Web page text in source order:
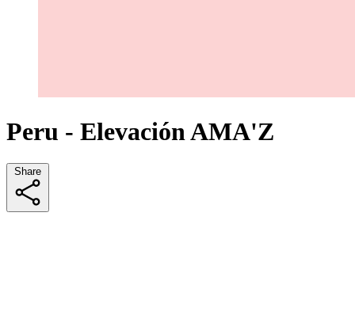
Peru - Elevación AMA'Z
Share